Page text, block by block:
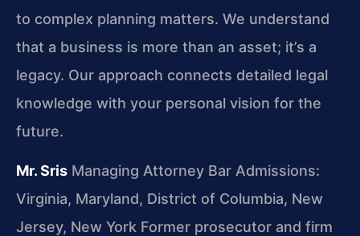
to complex planning matters. We understand
that a business is more than an asset; it’s a
legacy. Our approach connects detailed legal
knowledge with your personal vision for the
future.
Mr. Sris Managing Attorney Bar Admissions:
Virginia, Maryland, District of Columbia, New
Jersey, New York Former prosecutor and firm